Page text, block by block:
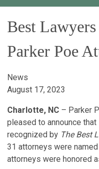
Best
Parker Poe
News
August 17, 2023
Charlotte, NC – Parker
pleased to announce
recognized by The Best
31 attorneys were named
attorneys were honored